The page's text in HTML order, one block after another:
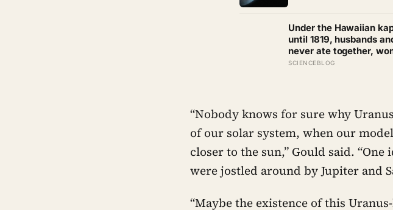
Under the Hawaiian
until 1819, husbands
never ate together,
pork and bananas on
SCIENCEBLOG
“Nobody knows for sure why
of our solar system, when our
closer to the sun,” Gould said.
were jostled around by Jupiter and
“Maybe the existence of this